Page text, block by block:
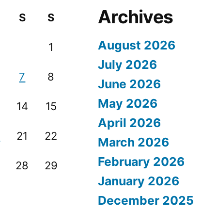
S S
1
7 8
14 15
21 22
28 29
Archives
August 2026
July 2026
June 2026
May 2026
April 2026
March 2026
February 2026
January 2026
December 2025